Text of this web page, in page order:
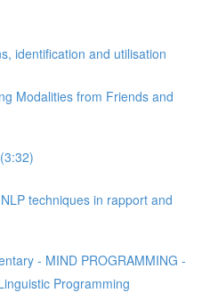
identification and utilisation
Modalities from Friends and
techniques in rapport and
- MIND PROGRAMMING -
Programming